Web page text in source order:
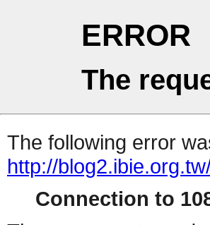
ERROR
The
The following error
http://
Connection to